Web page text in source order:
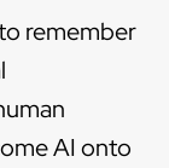
remember
AI onto